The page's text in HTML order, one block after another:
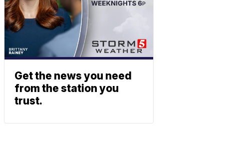
Get the news you need
from the station you
trust.